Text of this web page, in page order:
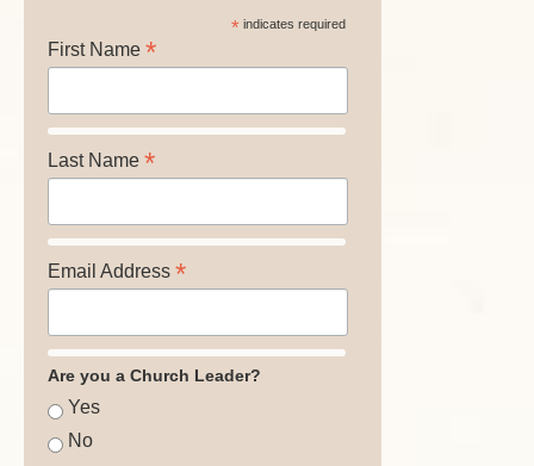
*indicates required
First Name *
Last Name *
Email Address *
Are you a Church Leader?
Yes
No